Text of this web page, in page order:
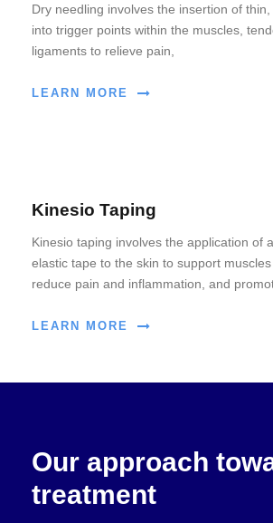
Dry needling involves the insertion of
into trigger points within the muscles,
ligaments to relieve pain,
LEARN MORE
Kinesio Taping
Kinesio taping involves the application of
elastic tape to the skin to support muscles
reduce pain and inflammation, and
LEARN MORE
Our approach
treatment